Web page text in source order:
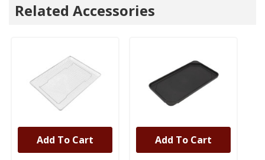
Related Accessories
UNBRANDED
Add To Cart
UNBRANDED
Add To Cart